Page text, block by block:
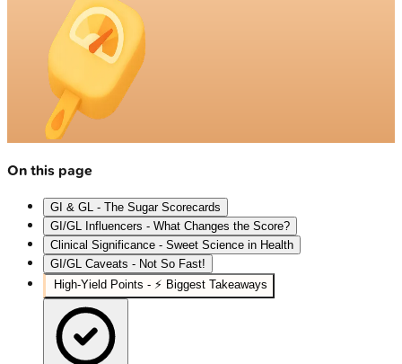
On this page
GI & GL - The Sugar Scorecards
GI/GL Influencers - What Changes the Score?
Clinical Significance - Sweet Science in Health
GI/GL Caveats - Not So Fast!
High‑Yield Points - ⚡ Biggest Takeaways